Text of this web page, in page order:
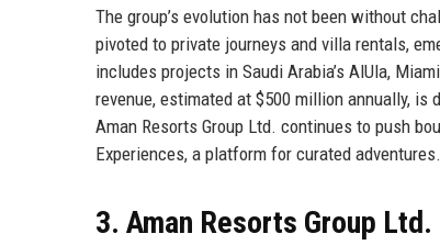
The group’s evolution has not been without
pivoted to private journeys and villa rentals,
includes projects in Saudi Arabia’s AlUla,
revenue, estimated at $500 million annually,
Aman Resorts Group Ltd. continues to push
Experiences, a platform for curated adventures.
3. Aman Resorts Group Ltd.